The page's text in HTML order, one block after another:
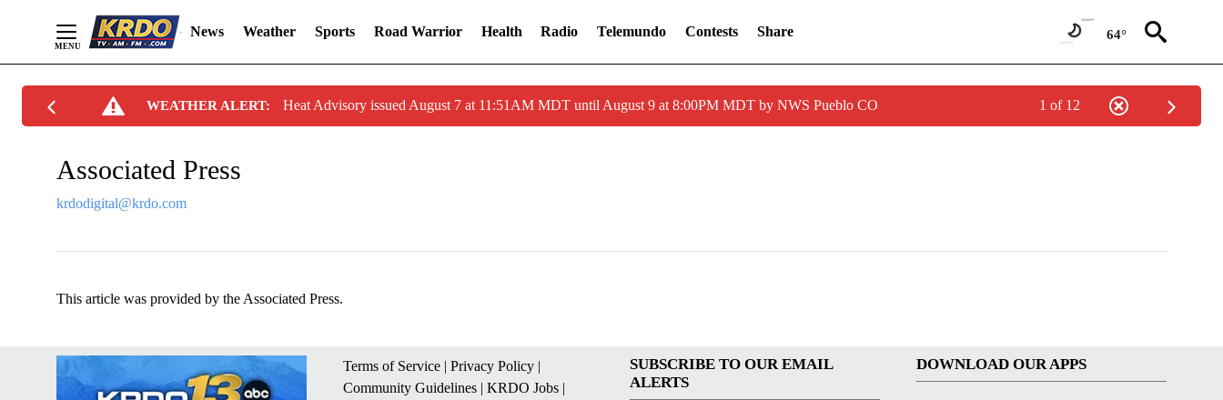
News Weather Sports Road Warrior Health Radio Telemundo Contests Share 64°
WEATHER ALERT: Heat Advisory issued August 7 at 11:51AM MDT until August 9 at 8:00PM MDT by NWS Pueblo CO 1 of 12
Associated Press
krdodigital@krdo.com
This article was provided by the Associated Press.
Terms of Service | Privacy Policy |
Community Guidelines | KRDO Jobs |
SUBSCRIBE TO OUR EMAIL
ALERTS
DOWNLOAD OUR APPS